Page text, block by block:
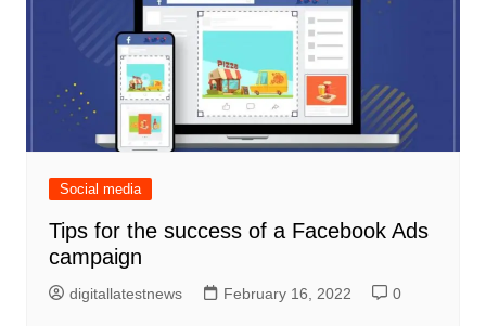
Social media
Tips for the success of a Facebook Ads
campaign
digitallatestnews February 16, 2022 0